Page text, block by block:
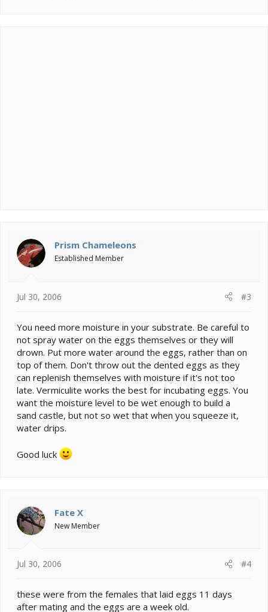
Prism Chameleons
Established Member
Jul 30, 2006 #3
You need more moisture in your substrate. Be careful to
not spray water on the eggs themselves or they will
drown. Put more water around the eggs, rather than on
top of them. Don't throw out the dented eggs as they
can replenish themselves with moisture if it's not too
late. Vermiculite works the best for incubating eggs. You
want the moisture level to be wet enough to build a
sand castle, but not so wet that when you squeeze it,
water drips.
Good luck
Fate X
New Member
Jul 30, 2006 #4
these were from the females that laid eggs 11 days
after mating and the eggs are a week old.